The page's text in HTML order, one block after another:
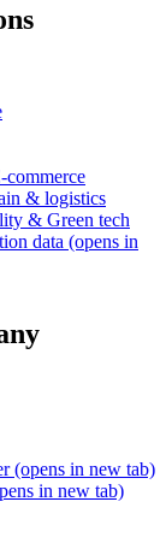
& logistics
& Green tech
data (opens in
(opens in new tab)
in new tab)